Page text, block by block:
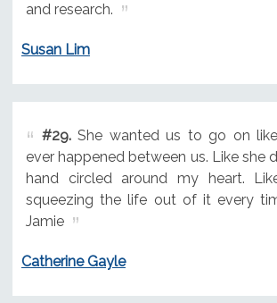
and research.
Susan Lim
#29.She wanted us to go on
ever happened between us. Like she
hand circled around my heart.
squeezing the life out of it every
Jamie
Catherine Gayle